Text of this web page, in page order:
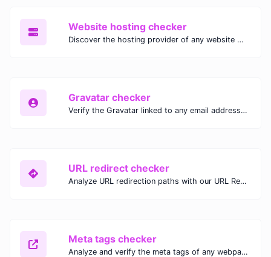
Website hosting checker
Discover the hosting provider of any website with our Website Hosting Checker. Instantly access hosting details, server location, and IP address for any domain.
Gravatar checker
Verify the Gravatar linked to any email address with our Gravatar Checker. Instantly check for profile images and ensure proper Gravatar setup.
URL redirect checker
Analyze URL redirection paths with our URL Redirect Checker. Check HTTP status codes, redirect types, and final destinations to troubleshoot and optimize your redirects.
Meta tags checker
Analyze and verify the meta tags of any webpage with our Meta Tags Checker. Optimize your website's SEO performance by ensuring proper meta tag usage.